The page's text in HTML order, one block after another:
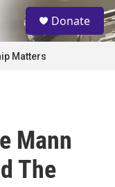
S
e
a
Donate
Matters
Mann
The